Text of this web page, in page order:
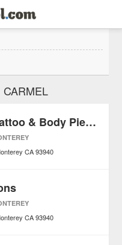
CARMEL
Gold Coast Tattoo & Body Piercing
CA 93940
CA 93940